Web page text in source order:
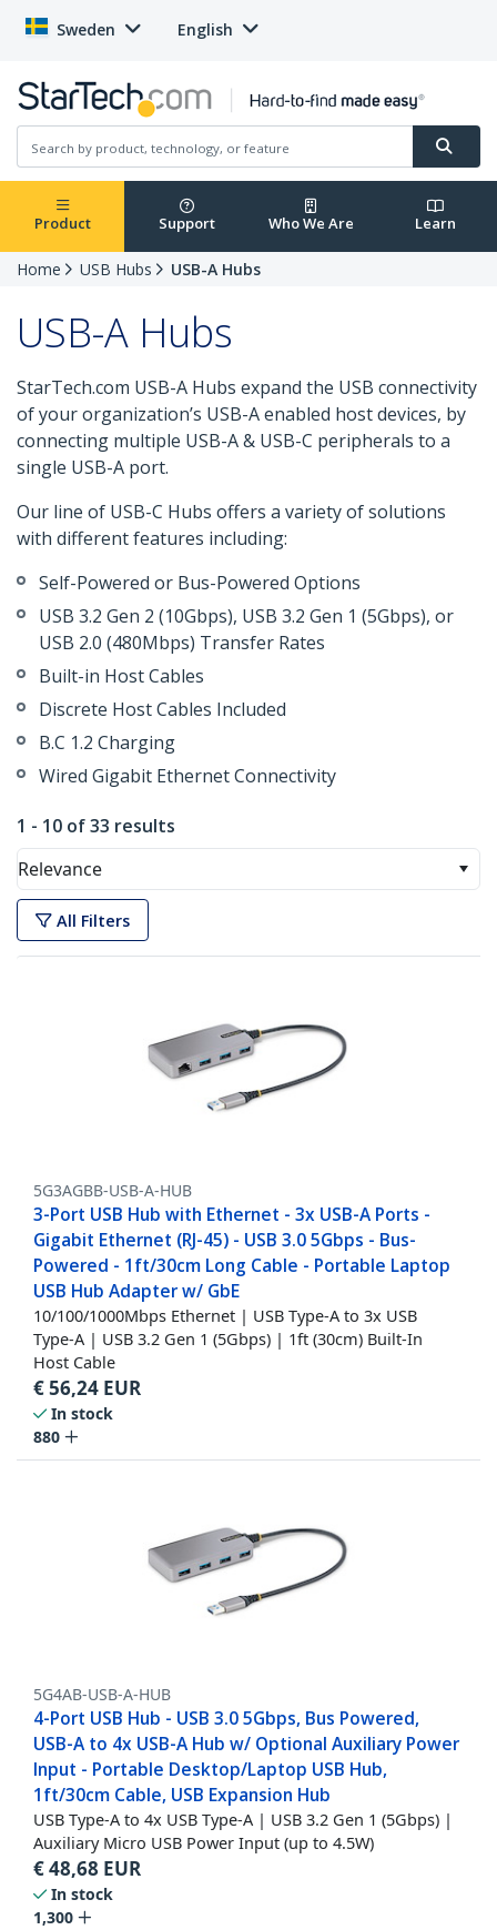
Sweden English
Product Support Who We Are Learn
Home USB Hubs USB-A Hubs
USB-A Hubs
StarTech.com USB-A Hubs expand the USB connectivity
of your organization’s USB-A enabled host devices, by
connecting multiple USB-A & USB-C peripherals to a
single USB-A port.
Our line of USB-C Hubs offers a variety of solutions
with different features including:
Self-Powered or Bus-Powered Options
USB 3.2 Gen 2 (10Gbps), USB 3.2 Gen 1 (5Gbps), or
USB 2.0 (480Mbps) Transfer Rates
Built-in Host Cables
Discrete Host Cables Included
B.C 1.2 Charging
Wired Gigabit Ethernet Connectivity
1 - 10 of 33 results
Relevance
All Filters
5G3AGBB-USB-A-HUB
3-Port USB Hub with Ethernet - 3x USB-A Ports -
Gigabit Ethernet (RJ-45) - USB 3.0 5Gbps - Bus-
Powered - 1ft/30cm Long Cable - Portable Laptop
USB Hub Adapter w/ GbE
10/100/1000Mbps Ethernet | USB Type-A to 3x USB
Type-A | USB 3.2 Gen 1 (5Gbps) | 1ft (30cm) Built-In
Host Cable
€56,24 EUR
In stock
880
5G4AB-USB-A-HUB
4-Port USB Hub - USB 3.0 5Gbps, Bus Powered,
USB-A to 4x USB-A Hub w/ Optional Auxiliary Power
Input - Portable Desktop/Laptop USB Hub,
1ft/30cm Cable, USB Expansion Hub
USB Type-A to 4x USB Type-A | USB 3.2 Gen 1 (5Gbps) |
Auxiliary Micro USB Power Input (up to 4.5W)
€48,68 EUR
In stock
1,300